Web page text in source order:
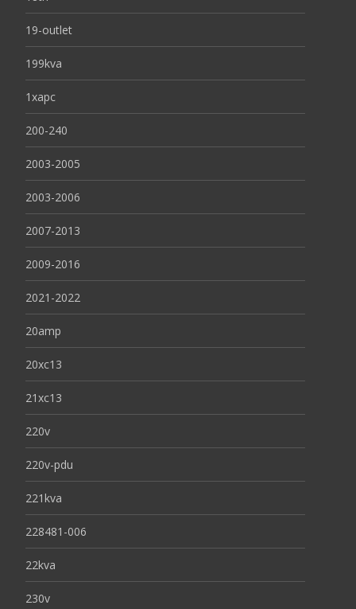
19-outlet
199kva
1xapc
200-240
2003-2005
2003-2006
2007-2013
2009-2016
2021-2022
20amp
20xc13
21xc13
220v
220v-pdu
221kva
228481-006
22kva
230v